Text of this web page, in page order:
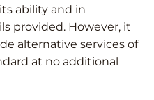
ability and in
provided. However, it
alternative services of
at no additional